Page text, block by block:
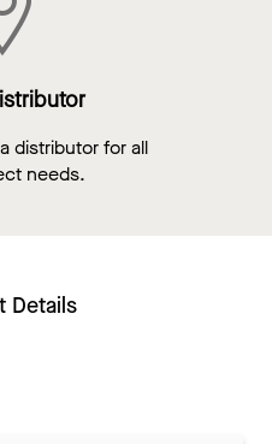
distributor for all
needs.
Details